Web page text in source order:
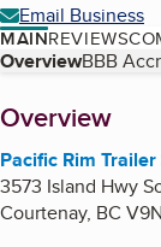
Email Business
MAINREVIEWS
Table of
OverviewBBB
About
Overview
Pacific Rim
3573 Island Hwy
Courtenay, BC